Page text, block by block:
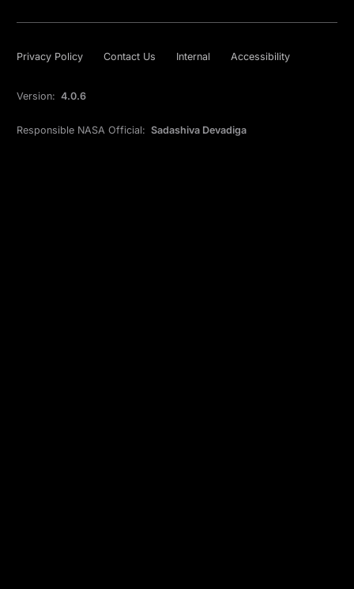
Privacy Policy Contact Us Internal Accessibility
Version: 4.0.6
Responsible NASA Official: Sadashiva Devadiga